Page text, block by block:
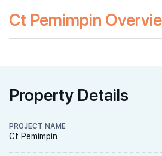
Ct Pemimpin
Property Details
PROJECT NAME
Ct Pemimpin